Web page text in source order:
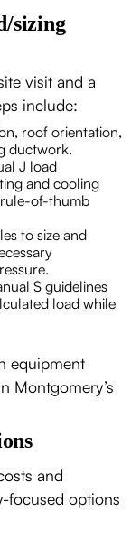
sizing
visit and a
include:
roof orientation,
ductwork.
J load
and cooling
of-thumb
to size and
S guidelines
load while
equipment
Montgomery’s
and
focused options